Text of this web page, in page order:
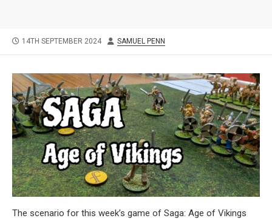
PUBLISHED
14TH SEPTEMBER 2024 AUTHOR
SAMUEL PENN
The scenario for this week’s game of Saga: Age of Vikings